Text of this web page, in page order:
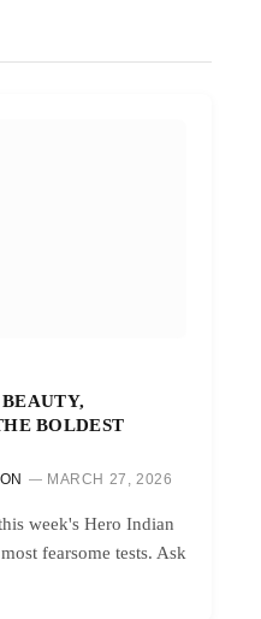
BOLDEST
MARCH 27, 2026
week's Hero Indian
fearsome tests. Ask